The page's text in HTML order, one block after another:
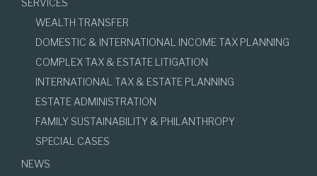
WEALTH TRANSFER
DOMESTIC & INTERNATIONAL INCOME TAX PLANNING
COMPLEX TAX & ESTATE LITIGATION
INTERNATIONAL TAX & ESTATE PLANNING
ESTATE ADMINISTRATION
FAMILY SUSTAINABILITY & PHILANTHROPY
SPECIAL CASES
NEWS